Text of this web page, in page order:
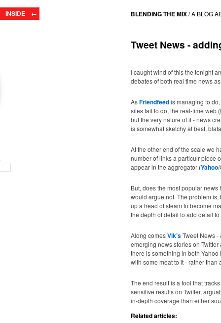
BLENDING THE MIX/A BLOG
Tweet News -
I caught wind of this the tonight
debates of both real time news
AsFriendfeedis managing to do,
sites fail to do, the real-time web
but the very nature of it - news
is somewhat sketchy at best,
At the other end of the scale we
number of links a particulr piece
appear in the aggregator (Yahoo/
But, does the most popular
would argue not. The problem
up a head of steam to become
the depth of detail to add detail to
Along comesVik’sTweet News -
emerging news stories on
there is something in both
with some meat to it - rather
The end result is a tool that
sensitive results on Twitter,
in-depth coverage than either
Related articles:
INSIDE ←